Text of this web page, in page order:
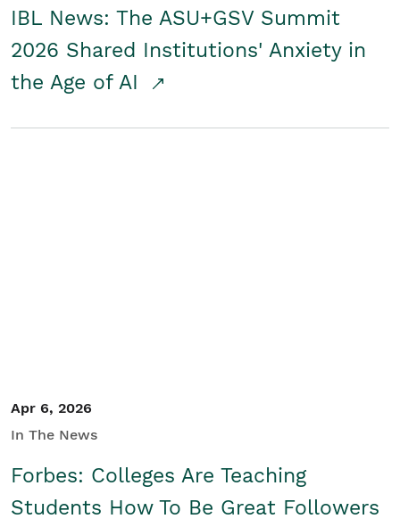
IBL News: The ASU+GSV Summit
2026 Shared Institutions' Anxiety in
the Age of AI
Apr 6, 2026
In The News
Forbes: Colleges Are Teaching
Students How To Be Great Followers